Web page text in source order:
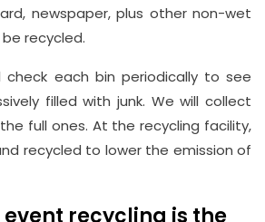
newspaper, plus other non-wet
recycled.
check each bin periodically to see
filled with junk. We will collect
full ones. At the recycling facility,
recycled to lower the emission of